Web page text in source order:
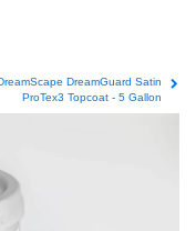
DreamGuard Satin
ProTex3 Topcoat - 5 Gallon